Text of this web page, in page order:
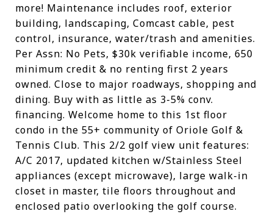
more! Maintenance includes roof, exterior
building, landscaping, Comcast cable, pest
control, insurance, water/trash and amenities.
Per Assn: No Pets, $30k verifiable income, 650
minimum credit & no renting first 2 years
owned. Close to major roadways, shopping and
dining. Buy with as little as 3-5% conv.
financing. Welcome home to this 1st floor
condo in the 55+ community of Oriole Golf &
Tennis Club. This 2/2 golf view unit features:
A/C 2017, updated kitchen w/Stainless Steel
appliances (except microwave), large walk-in
closet in master, tile floors throughout and
enclosed patio overlooking the golf course.